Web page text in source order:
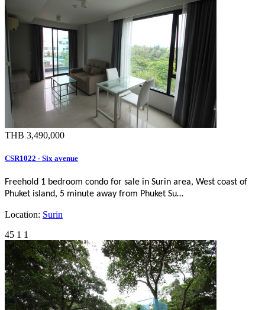
THB 3,490,000
CSR1022 - Six avenue
Freehold 1 bedroom condo for sale in Surin area, West coast of
Phuket island, 5 minute away from Phuket Su…
Location: Surin
45 1 1